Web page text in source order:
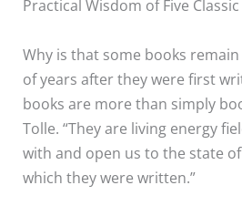
Practical Wisdom of Five
Why is that some books
of years after they were first
books are more than simply
Tolle. “They are living energy
with and open us to the state
which they were written.”